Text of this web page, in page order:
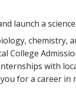
launch a
chemistry,
College
with
for a career in